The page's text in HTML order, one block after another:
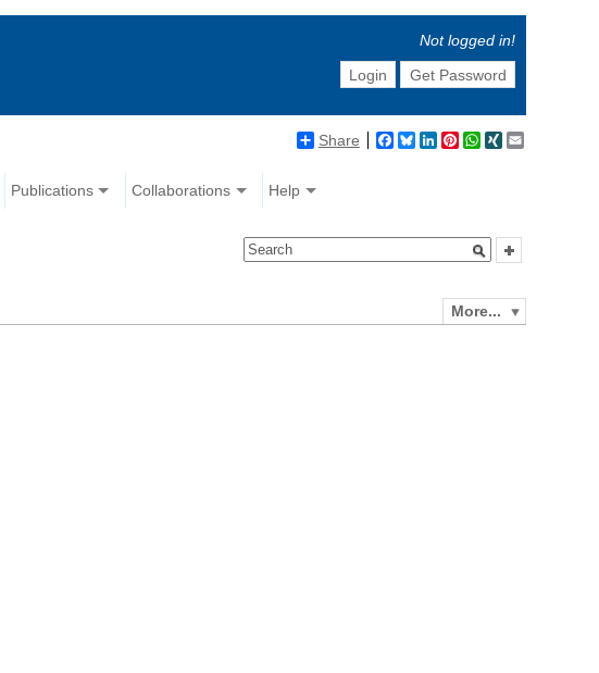
Not logged in!
Login
Get Password
Share Facebook
BlueskyLinkedIn
Pinterest
WhatsApp
XING
Publications Collaborations Help
More...